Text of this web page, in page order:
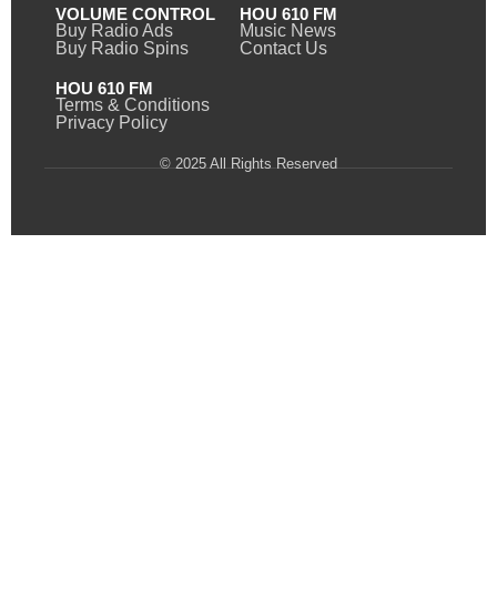
VOLUME CONTROL
Buy Radio Ads
Buy Radio Spins
HOU 610 FM
Music News
Contact Us
HOU 610 FM
Terms & Conditions
Privacy Policy
© 2025 All Rights Reserved